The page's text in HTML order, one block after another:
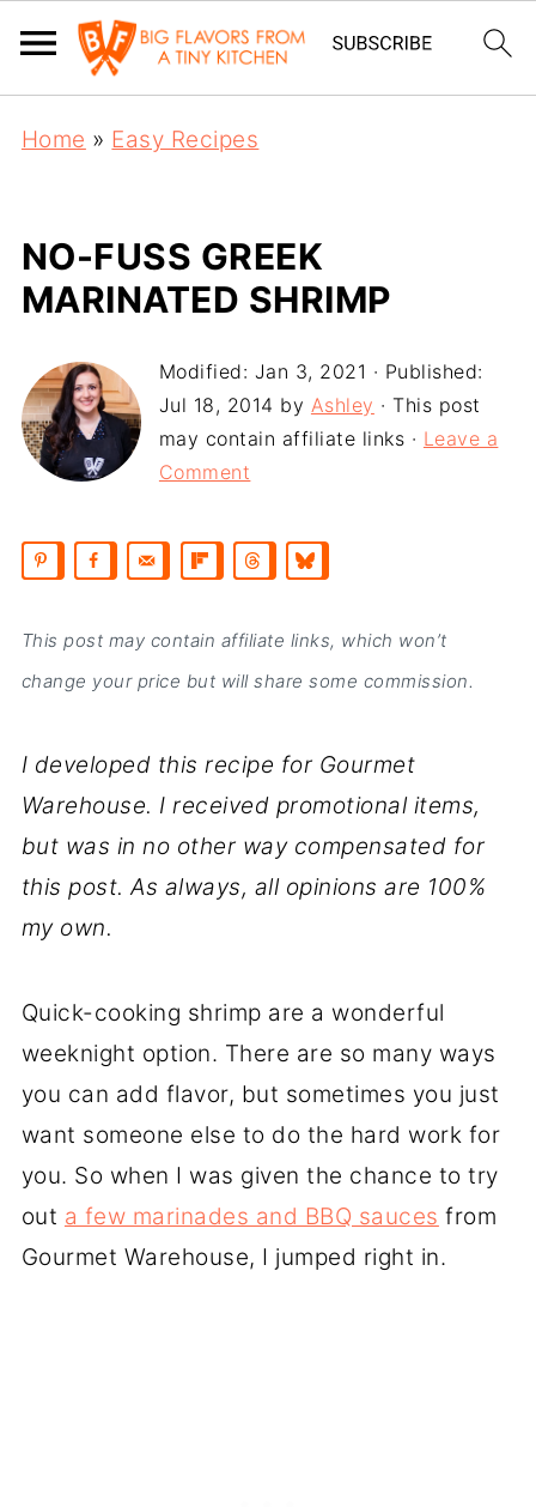
Home » Easy Recipes
NO-FUSS GREEK
MARINATED SHRIMP
Modified: Jan 3, 2021 · Published:
Jul 18, 2014 by Ashley · This post
may contain affiliate links · Leave a
Comment
This post may contain affiliate links, which won’t
change your price but will share some commission.
I developed this recipe for Gourmet
Warehouse. I received promotional items,
but was in no other way compensated for
this post. As always, all opinions are 100%
my own.
Quick-cooking shrimp are a wonderful
weeknight option. There are so many ways
you can add flavor, but sometimes you just
want someone else to do the hard work for
you. So when I was given the chance to try
out a few marinades and BBQ sauces from
Gourmet Warehouse, I jumped right in.